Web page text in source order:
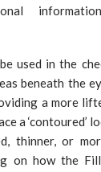
used in the
beneath the
a more
a ‘contoured’
thinner, or
on how the